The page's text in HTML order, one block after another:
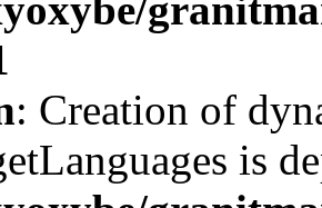
: Creation of
is